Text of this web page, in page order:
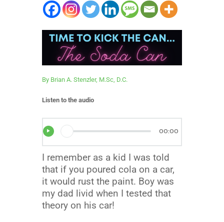
By Brian A. Stenzler, M.Sc, D.C.
Listen to the audio
00:00
I remember as a kid I was told
that if you poured cola on a car,
it would rust the paint. Boy was
my dad livid when I tested that
theory on his car!